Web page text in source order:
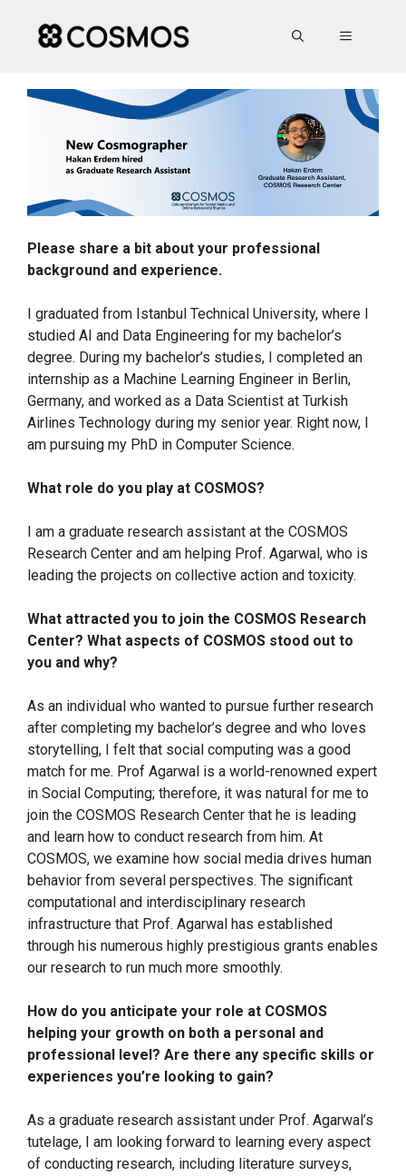
content
MENU
Please share a bit about your professional
background and experience.
I graduated from Istanbul Technical University, where I
studied AI and Data Engineering for my bachelor’s
degree. During my bachelor’s studies, I completed an
internship as a Machine Learning Engineer in Berlin,
Germany, and worked as a Data Scientist at Turkish
Airlines Technology during my senior year. Right now, I
am pursuing my PhD in Computer Science.
What role do you play at COSMOS?
I am a graduate research assistant at the COSMOS
Research Center and am helping Prof. Agarwal, who is
leading the projects on collective action and toxicity.
What attracted you to join the COSMOS Research
Center? What aspects of COSMOS stood out to
you and why?
As an individual who wanted to pursue further research
after completing my bachelor’s degree and who loves
storytelling, I felt that social computing was a good
match for me. Prof Agarwal is a world-renowned expert
in Social Computing; therefore, it was natural for me to
join the COSMOS Research Center that he is leading
and learn how to conduct research from him. At
COSMOS, we examine how social media drives human
behavior from several perspectives. The significant
computational and interdisciplinary research
infrastructure that Prof. Agarwal has established
through his numerous highly prestigious grants enables
our research to run much more smoothly.
How do you anticipate your role at COSMOS
helping your growth on both a personal and
professional level? Are there any specific skills or
experiences you’re looking to gain?
As a graduate research assistant under Prof. Agarwal’s
tutelage, I am looking forward to learning every aspect
of conducting research, including literature surveys,